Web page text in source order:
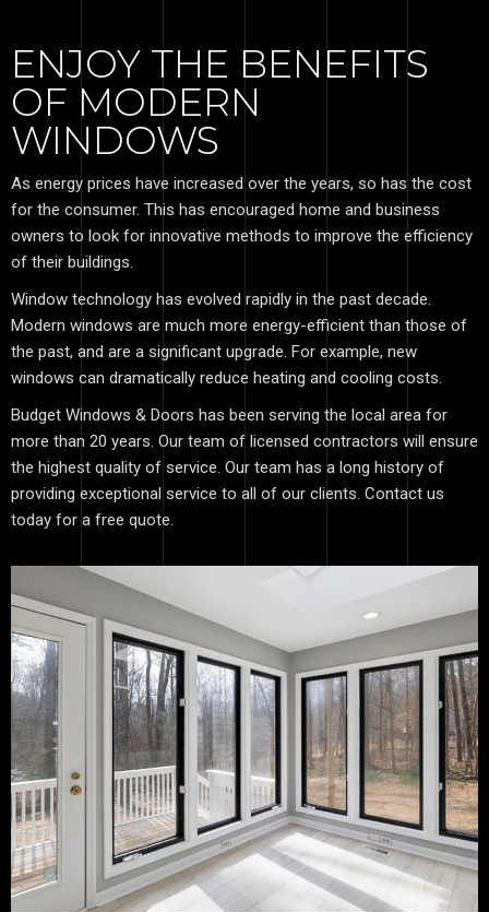
ENJOY THE BENEFITS
OF MODERN
WINDOWS
As energy prices have increased over the years, so has the cost
for the consumer. This has encouraged home and business
owners to look for innovative methods to improve the efficiency
of their buildings.
Window technology has evolved rapidly in the past decade.
Modern windows are much more energy-efficient than those of
the past, and are a significant upgrade. For example, new
windows can dramatically reduce heating and cooling costs.
Budget Windows & Doors has been serving the local area for
more than 20 years. Our team of licensed contractors will ensure
the highest quality of service. Our team has a long history of
providing exceptional service to all of our clients. Contact us
today for a free quote.